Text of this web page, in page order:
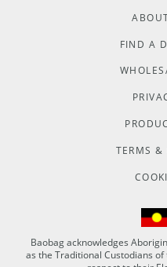
FIND A
TERMS &
Baobag acknowledges
as the Traditional Custodians